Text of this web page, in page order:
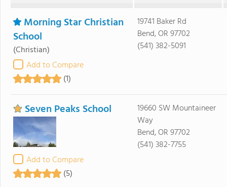
Morning Star Christian
School
(Christian)
Add to Compare
(1)
19741 Baker Rd
Bend, OR 97702
(541) 382-5091
Seven Peaks School
Add to Compare
(5)
19660 SW Mountaineer
Way
Bend, OR 97702
(541) 382-7755